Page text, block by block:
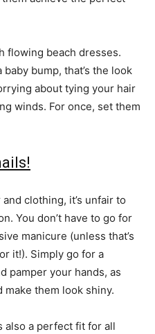
flowing beach dresses.
bump, that’s the look
about tying your hair
winds. For once, set them
clothing, it’s unfair to
You don’t have to go for
manicure (unless that’s
it!). Simply go for a
pamper your hands, as
them look shiny.
also a perfect fit for all